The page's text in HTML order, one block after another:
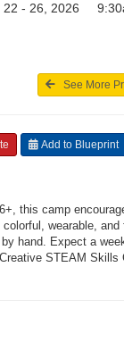
22 - 26, 2026
See More
Add to Blueprint
this camp
wearable, and
hand. Expect a
STEAM Skills